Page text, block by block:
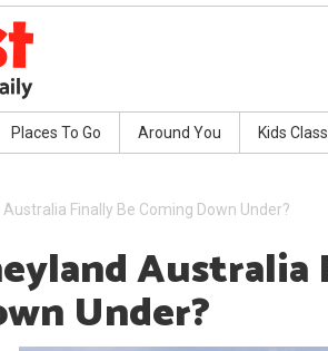
Places To Go Around You Kids
Finally Be Coming Down Under?
Australia
Under?